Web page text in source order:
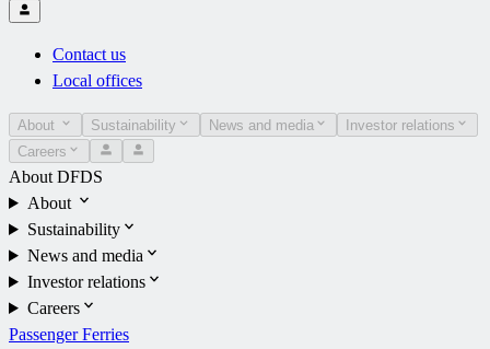
Contact us
Local offices
About Sustainability News and media
Investor relations
Careers
About DFDS
About
Sustainability
News and media
Investor relations
Careers
Passenger Ferries